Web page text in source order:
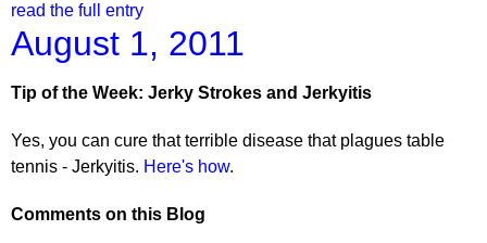
read the full entry
August 1, 2011
Tip of the Week: Jerky Strokes and Jerkyitis
Yes, you can cure that terrible disease that plagues table
tennis - Jerkyitis. Here's how.
Comments on this Blog